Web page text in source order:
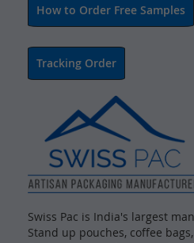
How to Order Free Samples
Tracking Order
Swiss Pac is India's largest
Stand up pouches, coffee